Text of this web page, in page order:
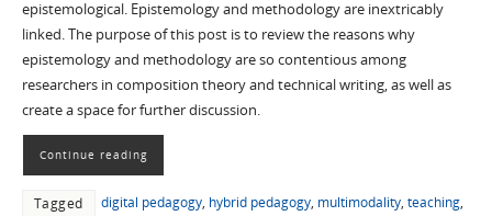
epistemological. Epistemology and methodology are inextricably
linked. The purpose of this post is to review the reasons why
epistemology and methodology are so contentious among
researchers in composition theory and technical writing, as well as
create a space for further discussion.
Continue reading
Tagged digital pedagogy, hybrid pedagogy, multimodality, teaching,